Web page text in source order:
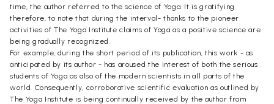
time, the author referred to the science of Yoga. It is gratifying
therefore, to note that during the interval- thanks to the pioneer
activities of The Yoga Institute claims of Yoga as a positive science are
being gradually recognized.
For example, during the short period of its publication, this work - as
anticipated by its author - has aroused the interest of both the serious
students of Yoga as also of the modern scientists in all parts of the
world. Consequently, corroborative scientific evaluation as outlined by
The Yoga Institute is being continually received by the author from